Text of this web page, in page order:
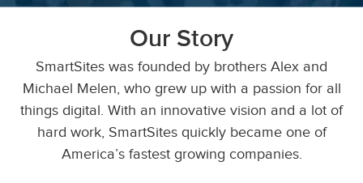
Our Story
SmartSites was founded by brothers Alex and
Michael Melen, who grew up with a passion for all
things digital. With an innovative vision and a lot of
hard work, SmartSites quickly became one of
America’s fastest growing companies.